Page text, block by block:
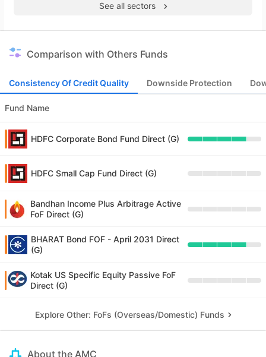
See all sectors
Comparison with Others Funds
Consistency Of Credit Quality Downside Protection
Fund Name
HDFC Corporate Bond Fund Direct (G)
HDFC Small Cap Fund Direct (G)
Bandhan Income Plus Arbitrage Active
FoF Direct (G)
BHARAT Bond FOF - April 2031 Direct
(G)
Kotak US Specific Equity Passive FoF
Direct (G)
Explore Other: FoFs (Overseas/Domestic) Funds
About the AMC